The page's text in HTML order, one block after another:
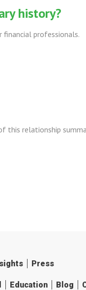
history?
financial professionals.
this relationship
Press
Education Blog